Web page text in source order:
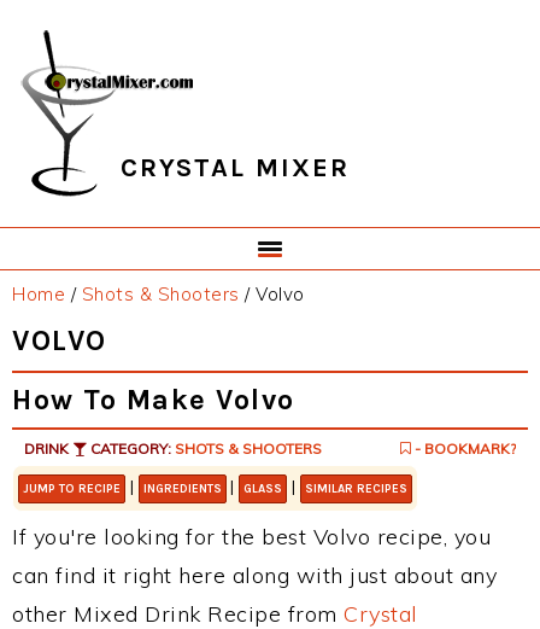
primary
navigation
main
content
primary
sidebar
footer
CRYSTAL MIXER
Home / Shots & Shooters /Volvo
VOLVO
How To Make Volvo
DRINK CATEGORY: SHOTS & SHOOTERS - BOOKMARK?
JUMP TO RECIPE | INGREDIENTS | GLASS | SIMILAR RECIPES
If you're looking for the best Volvo recipe, you
can find it right here along with just about any
other Mixed Drink Recipe from Crystal